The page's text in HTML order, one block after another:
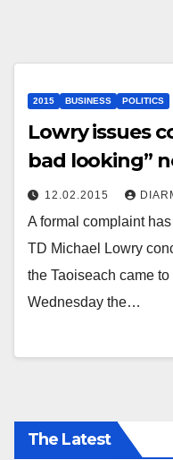
2015 BUSINESS POLITICS
Lowry issues
bad looking”
12.02.2015
A formal complaint
TD Michael Lowry
the Taoiseach came
Wednesday the…
The Latest